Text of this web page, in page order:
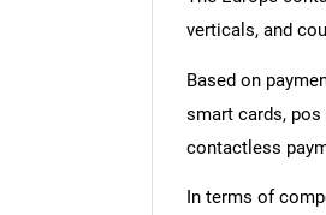
verticals, and
Based on
smart cards,
contactless
In terms of